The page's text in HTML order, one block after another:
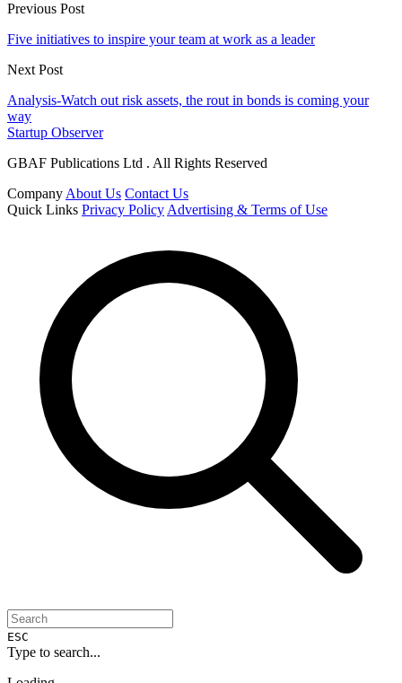
Previous Post
Five initiatives to inspire your team at work as a leader
Next Post
Analysis-Watch out risk assets, the rout in bonds is coming your
way
Startup Observer
GBAF Publications Ltd . All Rights Reserved
CompanyAbout Us Contact Us
Quick Links Privacy PolicyAdvertising & Terms of Use
ESC
Type to search...